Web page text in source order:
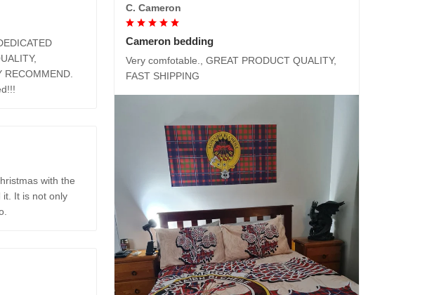
RECOMMEND.
C. Cameron
Cameron bedding
Very comfotable., GREAT PRODUCT QUALITY,
FAST SHIPPING
with the
it. It is not only